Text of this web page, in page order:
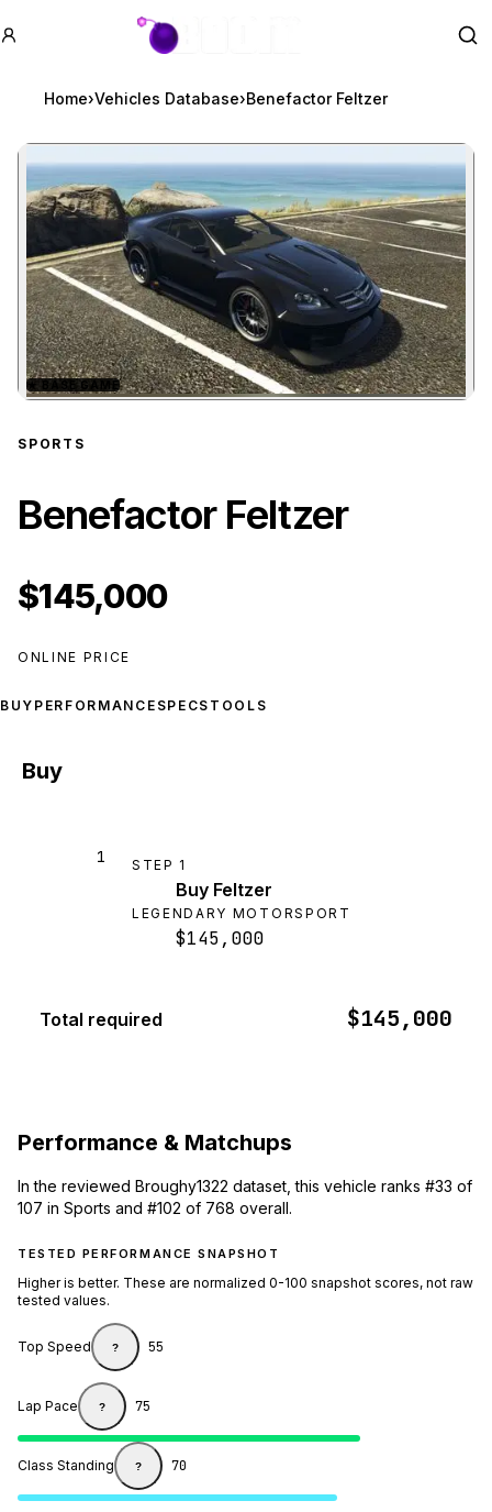
GTA BOOM
Home›Vehicles Database›Benefactor Feltzer
Zoom image:Benefactor Feltzer
★ BASE GAME
SPORTS
Benefactor Feltzer
$145,000
ONLINE PRICE
BUY PERFORMANCE SPECS TOOLS
Buy
1 STEP 1
Buy Feltzer
LEGENDARY MOTORSPORT
$145,000
Total required $145,000
Performance & Matchups
In the reviewed Broughy1322 dataset, this vehicle ranks #33 of
107 in Sports and #102 of 768 overall.
TESTED PERFORMANCE SNAPSHOT
Higher is better. These are normalized 0-100 snapshot scores, not raw
tested values.
Top Speed ? 55
Lap Pace ? 75
Class Standing ? 70